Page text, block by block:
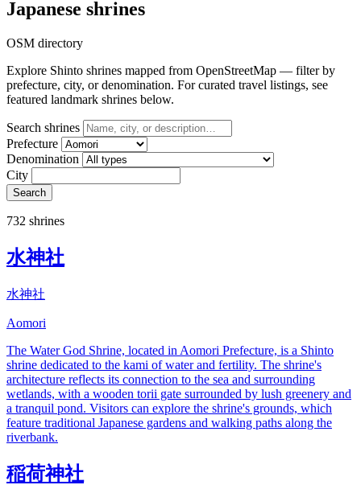
Japanese shrines
OSM directory
Explore Shinto shrines mapped from OpenStreetMap — filter by
prefecture, city, or denomination. For curated travel listings, see
featured landmark shrines below.
Search shrines
Prefecture
Denomination
City
Search
732 shrines
水神社
水神社
Aomori
The Water God Shrine, located in Aomori Prefecture, is a Shinto
shrine dedicated to the kami of water and fertility. The shrine's
architecture reflects its connection to the sea and surrounding
wetlands, with a wooden torii gate surrounded by lush greenery and
a tranquil pond. Visitors can explore the shrine's grounds, which
feature traditional Japanese gardens and walking paths along the
riverbank.
稲荷神社